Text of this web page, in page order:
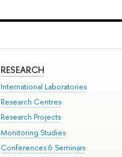
RESEARCH
International Laboratories
Research Centres
Research Projects
Monitoring Studies
Conferences & Seminars